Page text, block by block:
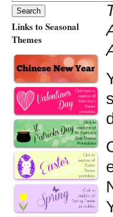
Links to Seasonal
Themes